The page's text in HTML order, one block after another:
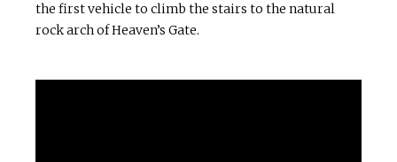
the first vehicle to climb the stairs to the natural
rock arch of Heaven’s Gate.